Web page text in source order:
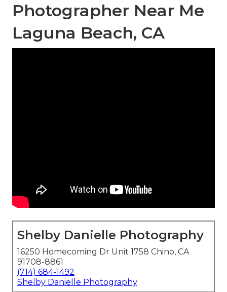
Photographer Near Me
Laguna Beach, CA
Shelby Danielle Photography
16250 Homecoming Dr Unit 1758 Chino, CA
91708-8861
(714) 684-1492
Shelby Danielle Photography